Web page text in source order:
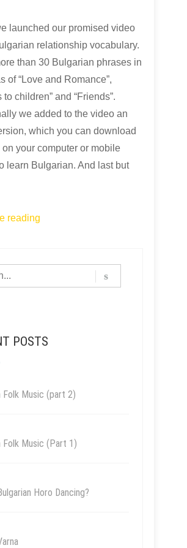
launched our promised video
relationship vocabulary.
than 30 Bulgarian phrases in
of “Love and Romance”,
to children” and “Friends”.
we added to the video an
which you can download
your computer or mobile
learn Bulgarian. And last but
reading
POSTS
Folk Music (part 2)
Folk Music (Part 1)
Horo Dancing?